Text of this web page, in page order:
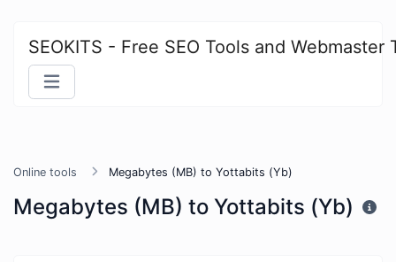
SEOKITS - Free SEO Tools and Webmaster
Online tools Megabytes (MB) to Yottabits (Yb)
Megabytes (MB) to Yottabits (Yb)